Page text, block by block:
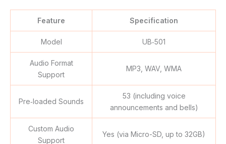
Feature Specification
Model UB‑501
Audio Format
Support
MP3, WAV, WMA
Pre‑loaded Sounds
53 (including voice
announcements and bells)
Custom Audio
Support
Yes (via Micro-SD, up to 32GB)